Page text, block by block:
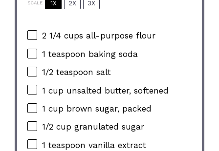
SCALE 1X 2X 3X
2 1/4 cups all-purpose flour
1 teaspoon baking soda
1/2 teaspoon salt
1 cup unsalted butter, softened
1 cup brown sugar, packed
1/2 cup granulated sugar
1 teaspoon vanilla extract